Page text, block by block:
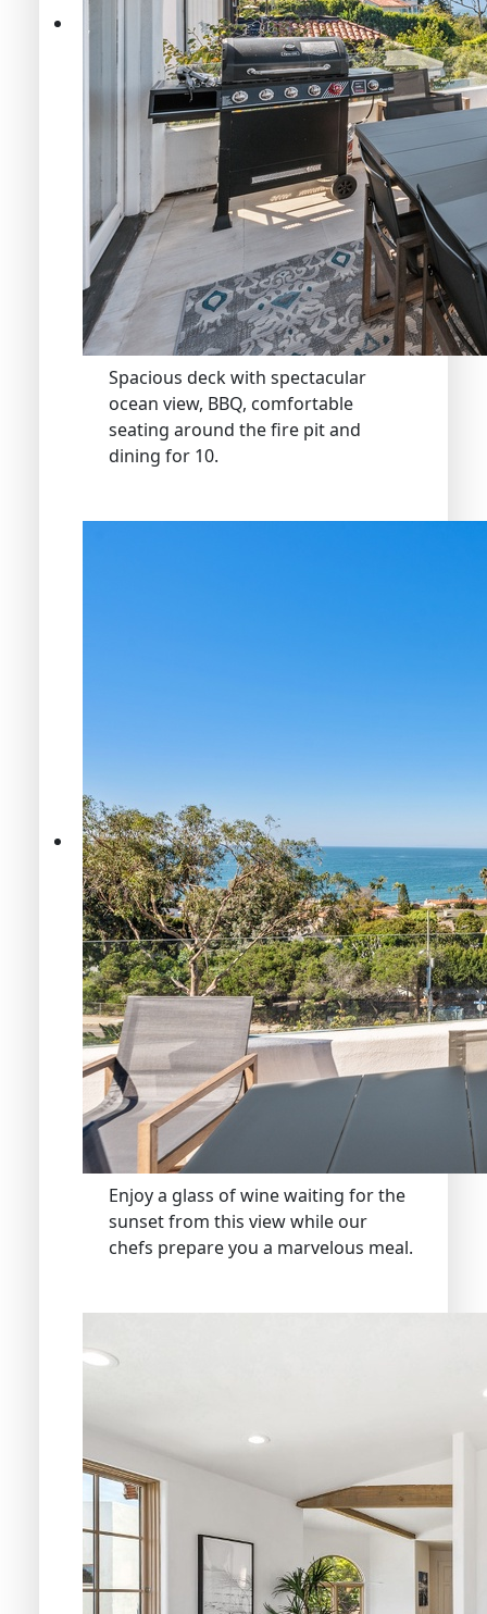
Spacious deck with spectacular
ocean view, BBQ, comfortable
seating around the fire pit and
dining for 10.
Enjoy a glass of wine waiting for the
sunset from this view while our
chefs prepare you a marvelous meal.